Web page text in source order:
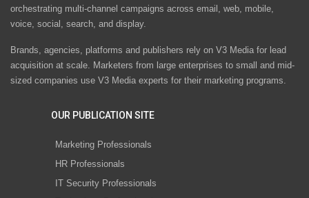
orchestrating multi-channel campaigns across email, web, mobile,
voice, social, search, and display.
Brands, agencies, platforms and publishers rely on V3 Media for lead
acquisition at scale. Marketers from large enterprises to small and mid-
sized companies use V3 Media experts for their marketing programs.
OUR PUBLICATION SITE
Marketing Professionals
HR Professionals
IT Security Professionals